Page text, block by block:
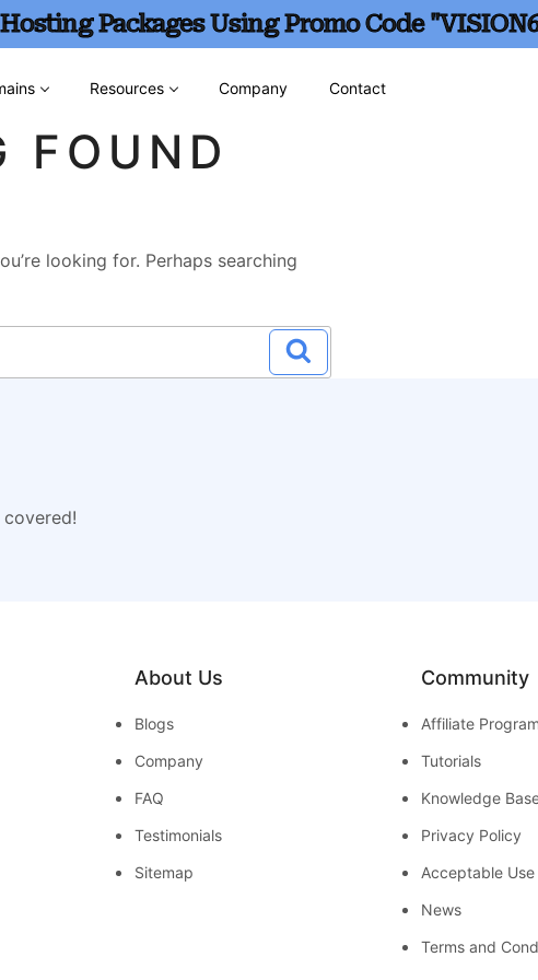
Packages Using Promo Code
Resources Company Contact
FOUND
looking for. Perhaps searching
About Us
Blogs
Company
FAQ
Testimonials
Sitemap
Community
Affiliate Program
Tutorials
Knowledge
Privacy Policy
Acceptable Use
News
Terms and